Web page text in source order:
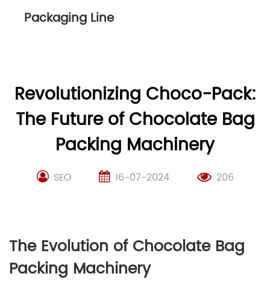
Packaging Line
Revolutionizing Choco-Pack:
The Future of Chocolate Bag
Packing Machinery
SEO 16-07-2024 206
The Evolution of Chocolate Bag
Packing Machinery